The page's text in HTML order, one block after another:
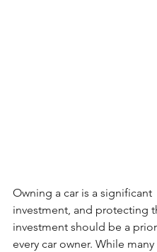
Owning a car is a significant
investment, and protecting
investment should be a
every car owner. While